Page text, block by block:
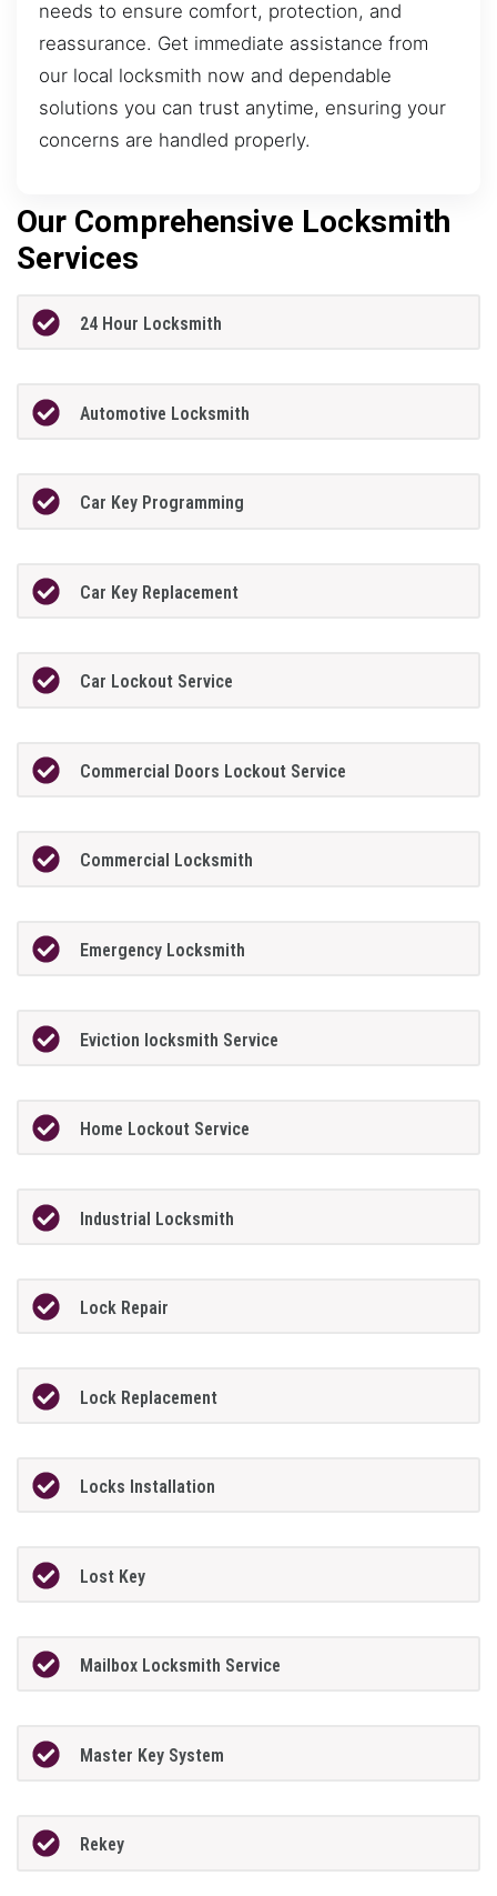
needs to ensure comfort, protection, and
reassurance. Get immediate assistance from
our local locksmith now and dependable
solutions you can trust anytime, ensuring your
concerns are handled properly.
Our Comprehensive Locksmith
Services
24 Hour Locksmith
Automotive Locksmith
Car Key Programming
Car Key Replacement
Car Lockout Service
Commercial Doors Lockout Service
Commercial Locksmith
Emergency Locksmith
Eviction locksmith Service
Home Lockout Service
Industrial Locksmith
Lock Repair
Lock Replacement
Locks Installation
Lost Key
Mailbox Locksmith Service
Master Key System
Rekey